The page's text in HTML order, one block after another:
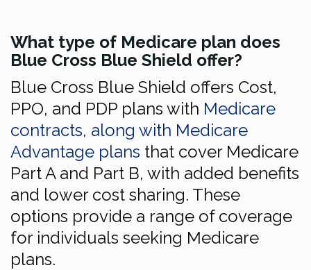
What type of Medicare plan does
Blue Cross Blue Shield offer?
Blue Cross Blue Shield offers Cost,
PPO, and PDP plans with Medicare
contracts, along with Medicare
Advantage plans that cover Medicare
Part A and Part B, with added benefits
and lower cost sharing. These
options provide a range of coverage
for individuals seeking Medicare
plans.